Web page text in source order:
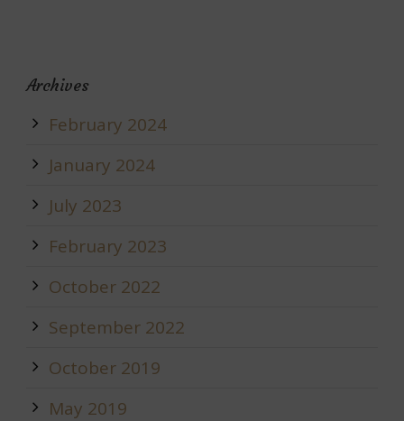
Archives
February 2024
January 2024
July 2023
February 2023
October 2022
September 2022
October 2019
May 2019